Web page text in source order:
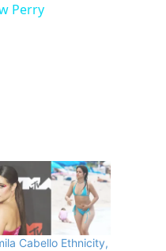
Perry
Cabello Ethnicity,